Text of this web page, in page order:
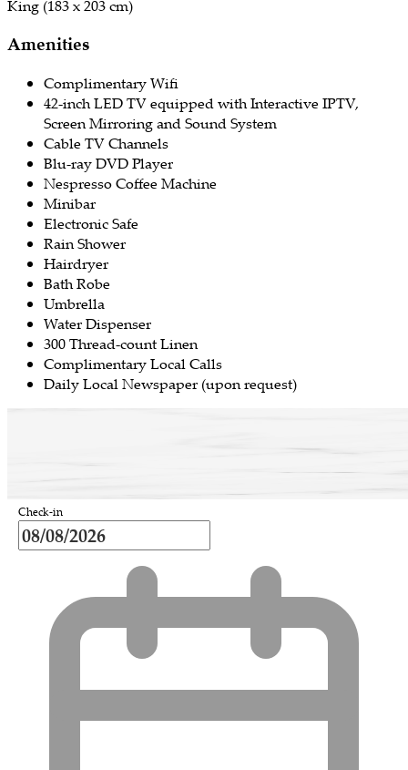
​King (183 x 203 cm)
Amenities
Complimentary Wifi
42-inch LED TV equipped with Interactive IPTV,
Screen Mirroring and Sound System
Cable TV Channels
Blu-ray DVD Player
Nespresso Coffee Machine
Minibar
Electronic Safe
Rain Shower
Hairdryer
Bath Robe
Umbrella
Water Dispenser
300 Thread-count Linen
Complimentary Local Calls
Daily Local Newspaper (upon request)
Check-in